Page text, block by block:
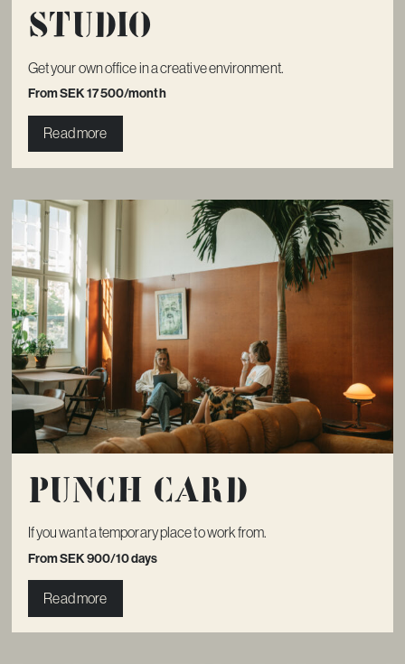
Studio
Get your own office in a creative environment.
From SEK 17 500/month
Read more
Punch card
If you want a temporary place to work from.
From SEK 900/10 days
Read more